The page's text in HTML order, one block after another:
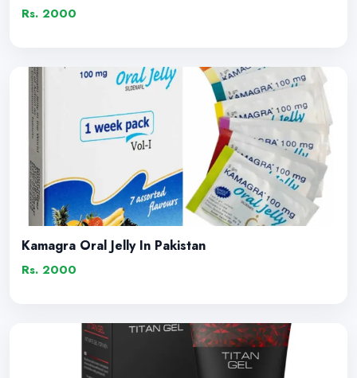
Rs. 2000
Kamagra Oral Jelly In Pakistan
Rs. 2000